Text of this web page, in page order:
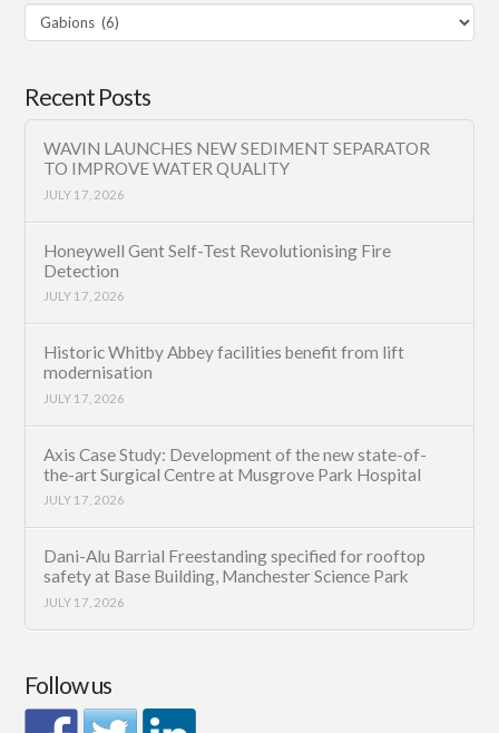
Filter
Category
Recent Posts
WAVIN LAUNCHES NEW SEDIMENT SEPARATOR
TO IMPROVE WATER QUALITY
JULY 17, 2026
Honeywell Gent Self-Test Revolutionising Fire
Detection
JULY 17, 2026
Historic Whitby Abbey facilities benefit from lift
modernisation
JULY 17, 2026
Axis Case Study: Development of the new state-of-
the-art Surgical Centre at Musgrove Park Hospital
JULY 17, 2026
Dani-Alu Barrial Freestanding specified for rooftop
safety at Base Building, Manchester Science Park
JULY 17, 2026
Follow us